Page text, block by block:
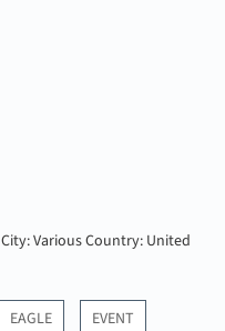
City: VariousCountry: United
EAGLE EVENT